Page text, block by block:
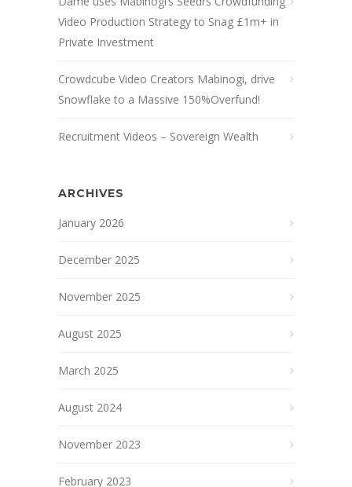
Video Production Strategy to Snag £1m+ in
Private Investment
Crowdcube Video Creators Mabinogi, drive
Snowflake to a Massive 150%Overfund!
Recruitment Videos – Sovereign Wealth
ARCHIVES
January 2026
December 2025
November 2025
August 2025
March 2025
August 2024
November 2023
February 2023